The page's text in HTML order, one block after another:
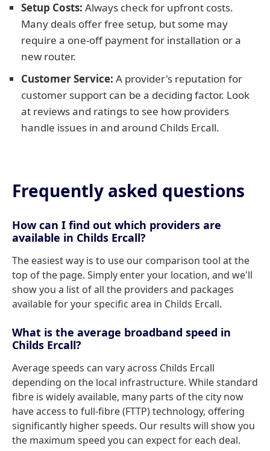
Setup Costs: Always check for upfront costs.
Many deals offer free setup, but some may
require a one-off payment for installation or a
new router.
Customer Service: A provider's reputation for
customer support can be a deciding factor. Look
at reviews and ratings to see how providers
handle issues in and around Childs Ercall.
Frequently asked questions
How can I find out which providers are
available in Childs Ercall?
The easiest way is to use our comparison tool at the
top of the page. Simply enter your location, and we'll
show you a list of all the providers and packages
available for your specific area in Childs Ercall.
What is the average broadband speed in
Childs Ercall?
Average speeds can vary across Childs Ercall
depending on the local infrastructure. While standard
fibre is widely available, many parts of the city now
have access to full-fibre (FTTP) technology, offering
significantly higher speeds. Our results will show you
the maximum speed you can expect for each deal.